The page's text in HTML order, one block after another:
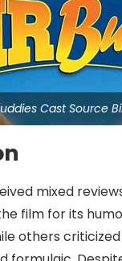
Cast Source
mixed
film for its
others